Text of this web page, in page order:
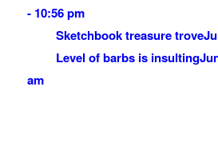
- 10:56 pm
Sketchbook treasure trove
Level of barbs is insulting
am